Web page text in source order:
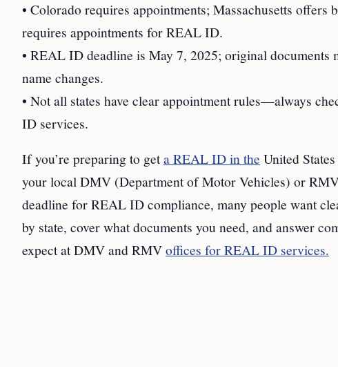
• Colorado requires appointments; Massachusetts
requires appointments for REAL ID.
• REAL ID deadline is May 7, 2025; original documents
name changes.
• Not all states have clear appointment rules—always
ID services.
If you’re preparing to geta REAL ID in the United
your local DMV (Department of Motor Vehicles) or
deadline for REAL ID compliance, many people want
by state, cover what documents you need, and answer
expect at DMV and RMVoffices for REAL ID services.